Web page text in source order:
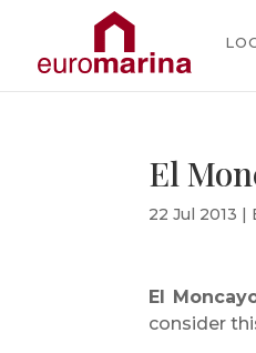
El
22 Jul 2013 |
El
consider